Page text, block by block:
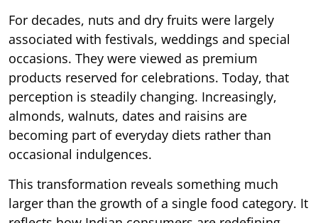
For decades, nuts and dry fruits were largely
associated with festivals, weddings and special
occasions. They were viewed as premium
products reserved for celebrations. Today, that
perception is steadily changing. Increasingly,
almonds, walnuts, dates and raisins are
becoming part of everyday diets rather than
occasional indulgences.
This transformation reveals something much
larger than the growth of a single food category. It